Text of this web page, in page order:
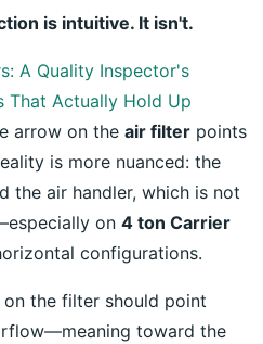
is intuitive. It isn't.
A Quality Inspector's
That Actually Hold Up
arrow on the air filter points
is more nuanced: the
the air handler, which is not
on 4 ton Carrier
configurations.
the filter should point
toward the